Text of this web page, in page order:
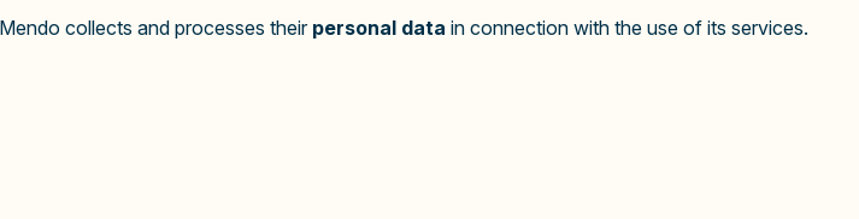
collects and processes their personal data in connection with the use of its services.